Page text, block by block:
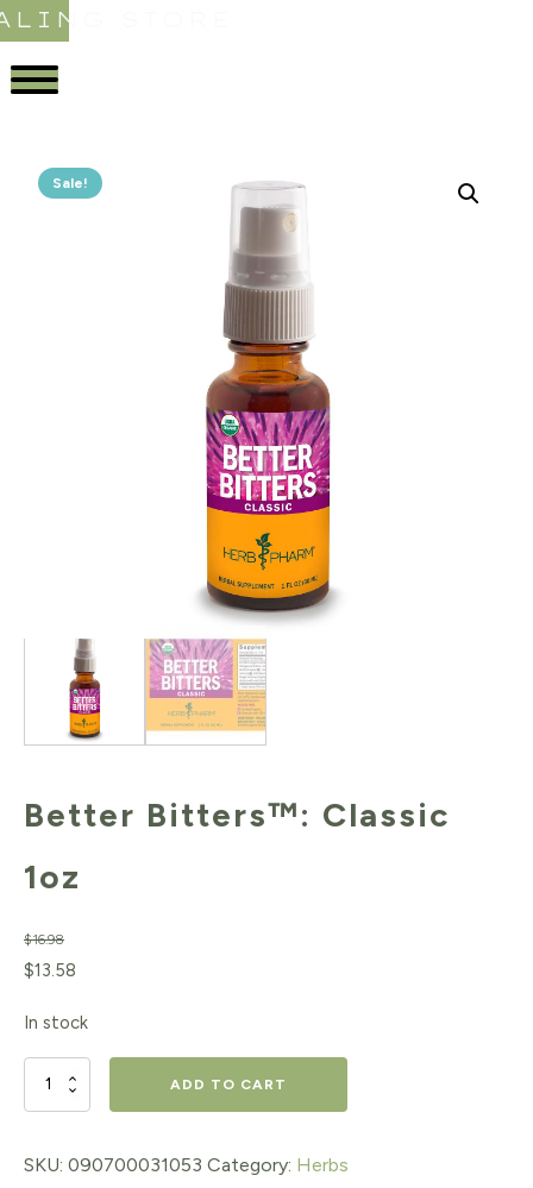
STORE
Sale!
Better Bitters™: Classic
1oz
$16.98
Original
$16.98.
$13.58
$13.58.
In stock
Better
Classic
ADD TO CART
SKU: 090700031053 Category: Herbs